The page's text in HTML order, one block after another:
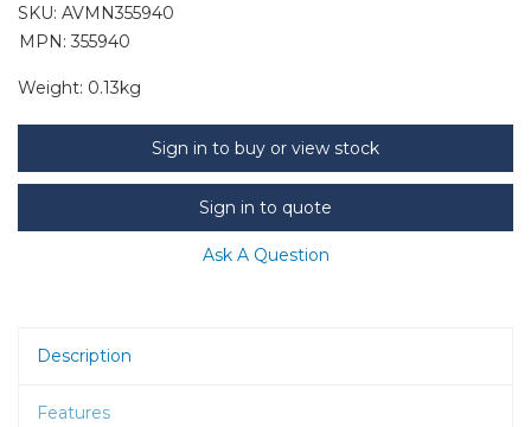
SKU: AVMN355940
MPN: 355940
Weight: 0.13kg
Sign in to buy or view stock
Sign in to quote
Ask A Question
Description
Features